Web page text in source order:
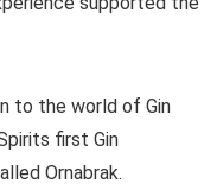
to the world of Gin
first Gin
Ornabrak.